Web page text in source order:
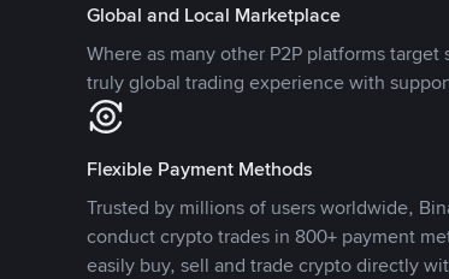
Global and Local Marketplace
Where as many other P2P platforms
truly global trading experience with
Flexible Payment Methods
Trusted by millions of users worldwide,
conduct crypto trades in 800+ payment
easily buy, sell and trade crypto directly